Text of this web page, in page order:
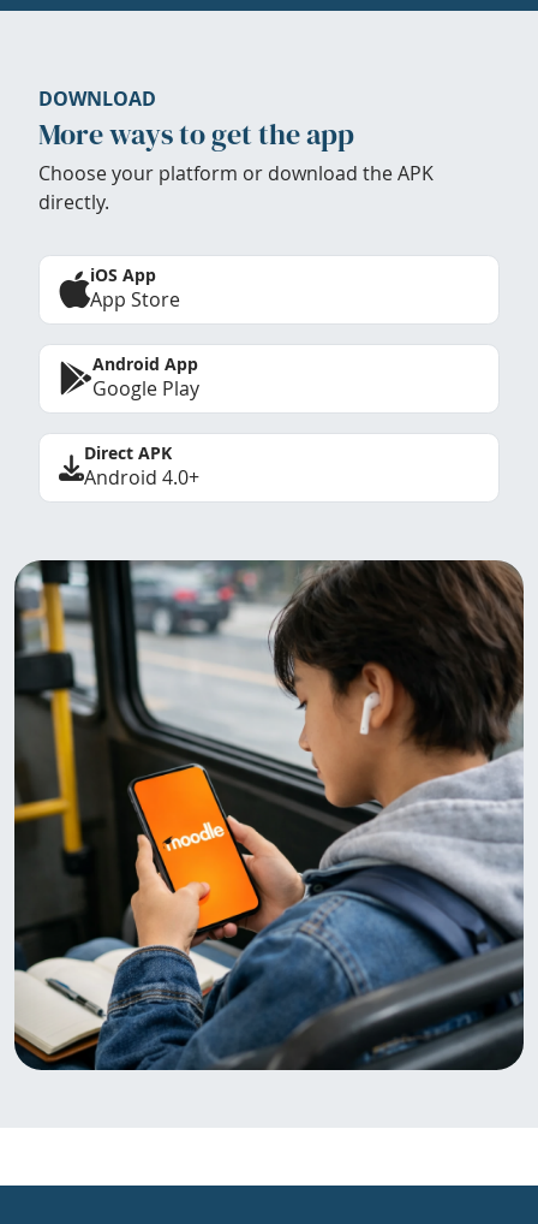
DOWNLOAD
More ways to get the app
Choose your platform or download the APK
directly.
iOS App
App Store
Android App
Google Play
Direct APK
Android 4.0+